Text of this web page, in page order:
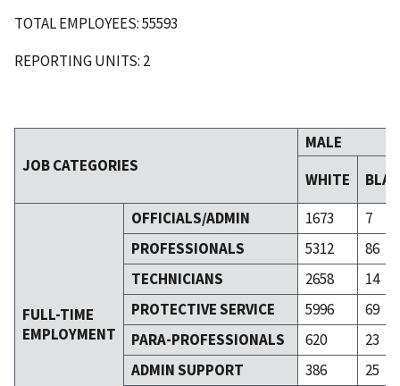
TOTAL EMPLOYEES: 55593
REPORTING UNITS: 2
JOB CATEGORIES
MALE
WHITE
FULL-TIME
EMPLOYMENT
OFFICIALS/ADMIN 1673
7
PROFESSIONALS
5312
86
TECHNICIANS
2658
14
PROTECTIVE SERVICE
5996
69
PARA-PROFESSIONALS
620
23
ADMIN SUPPORT
386
25